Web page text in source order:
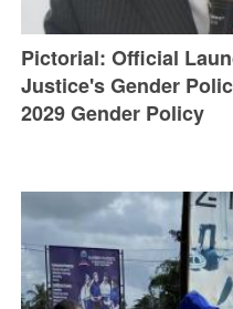
Pictorial: Official
Justice's Gender
2029 Gender Policy